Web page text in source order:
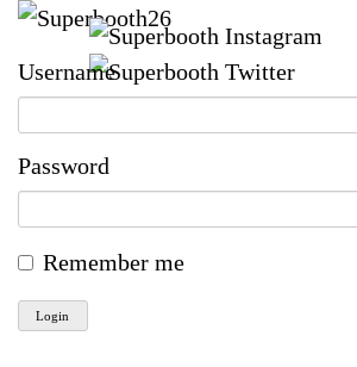
Username
Password
Remember me
Login